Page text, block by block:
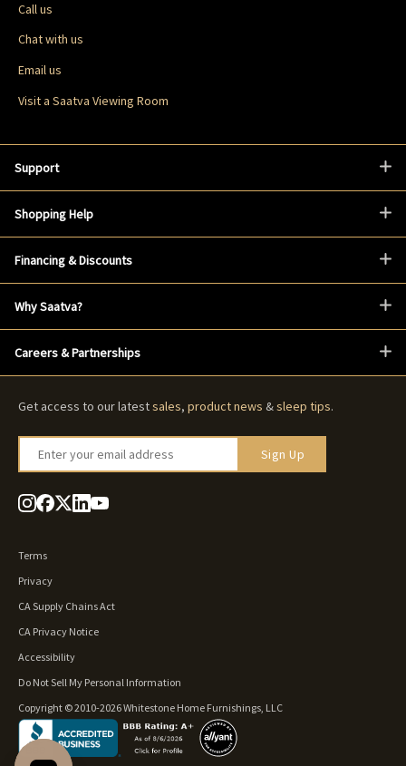
Call us
Chat with us
Email us
Visit a Saatva Viewing Room
Support
Shopping Help
Financing & Discounts
Why Saatva?
Careers & Partnerships
Get access to our latestsales, product news &sleep tips.
Enter your email address Sign Up
Terms
Privacy
CA Supply Chains Act
CA Privacy Notice
Accessibility
Do Not Sell My Personal Information
Copyright © 2010-2026 Whitestone Home Furnishings, LLC